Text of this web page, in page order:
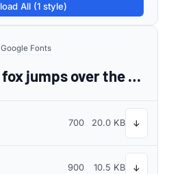
All (1 style)
Google Fonts
The quick brown fox jumps over the lazy dog
700 20.0 KB ↓
900 10.5 KB ↓